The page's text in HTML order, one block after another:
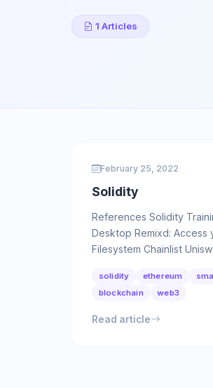
1 Articles
February 25, 2022
Solidity
References Solidity
Desktop Remixd: Access
Filesystem Chainlist
solidity ethereum
blockchain
web3
Read article